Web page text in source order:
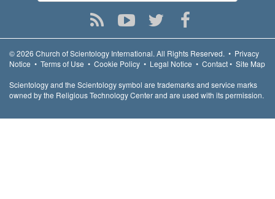
© 2026 Church of Scientology International.All Rights Reserved. • Privacy
Notice • Terms of Use • Cookie Policy • Legal Notice • Contact• Site Map
Scientology and the Scientology symbol are trademarks and service marks
owned by the Religious Technology Center and are used with its permission.